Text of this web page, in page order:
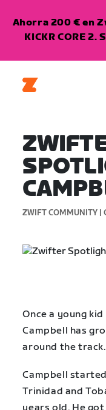
Ahorra 200 € en
KICKR CORE 2.
ZWIFT COMMUNITY |
Once a young
Campbell has
around the track.
Campbell
Trinidad and